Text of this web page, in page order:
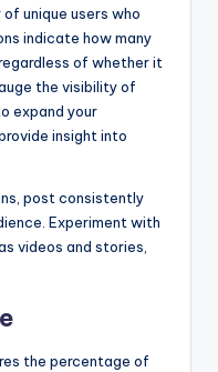
unique users who
indicate how many
of whether it
the visibility of
expand your
insight into
post consistently
Experiment with
videos and stories,
the percentage of